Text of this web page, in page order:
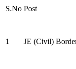
S.No Post
1 JE (Civil)